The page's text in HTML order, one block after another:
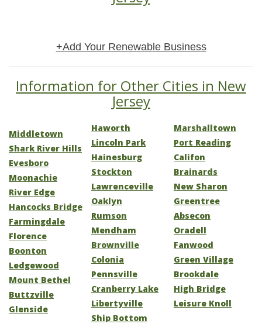
+Add Your Renewable Business
Information for Other Cities in New
Jersey
Middletown
Shark River Hills
Evesboro
Moonachie
River Edge
Hancocks Bridge
Farmingdale
Florence
Boonton
Ledgewood
Mount Bethel
Buttzville
Glenside
Haworth
Lincoln Park
Hainesburg
Stockton
Lawrenceville
Oaklyn
Rumson
Mendham
Brownville
Colonia
Pennsville
Cranberry Lake
Libertyville
Ship Bottom
Marshalltown
Port Reading
Califon
Brainards
New Sharon
Greentree
Absecon
Oradell
Fanwood
Green Village
Brookdale
High Bridge
Leisure Knoll